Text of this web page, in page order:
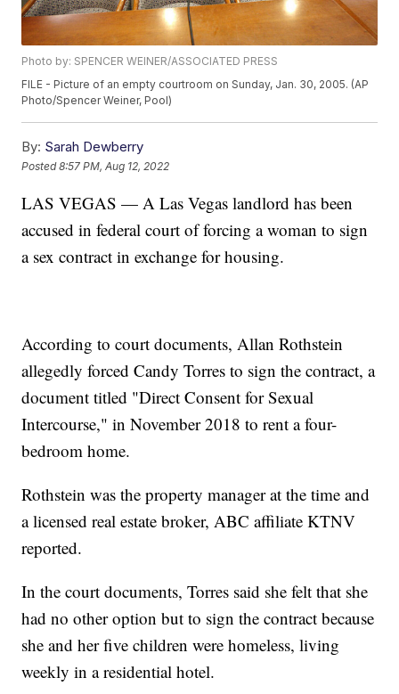
Photo by: SPENCER WEINER/ASSOCIATED PRESS
FILE - Picture of an empty courtroom on Sunday, Jan. 30, 2005. (AP
Photo/Spencer Weiner, Pool)
By: Sarah Dewberry
Posted8:57 PM, Aug 12, 2022
LAS VEGAS — A Las Vegas landlord has been
accused in federal court of forcing a woman to sign
a sex contract in exchange for housing.
According to court documents, Allan Rothstein
allegedly forced Candy Torres to sign the contract, a
document titled "Direct Consent for Sexual
Intercourse," in November 2018 to rent a four-
bedroom home.
Rothstein was the property manager at the time and
a licensed real estate broker, ABC affiliate KTNV
reported.
In the court documents, Torres said she felt that she
had no other option but to sign the contract because
she and her five children were homeless, living
weekly in a residential hotel.